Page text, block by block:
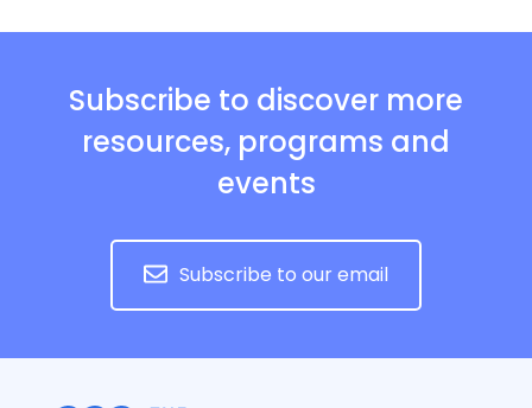
Subscribe to discover more
resources, programs and
events
Subscribe to our email